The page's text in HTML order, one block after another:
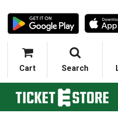
Cart Search